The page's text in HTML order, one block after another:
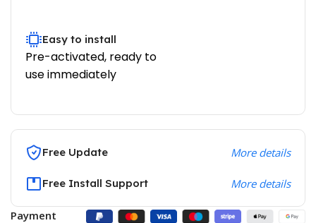
Easy to install
Pre-activated, ready to
use immediately
Free Update More details
Free Install Support More details
Payment